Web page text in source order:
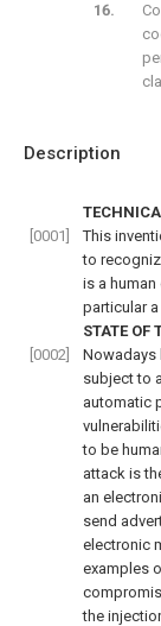
Description
[0001]
This
to
is a
particular
STATE OF
[0002]
Nowadays
subject to
automatic
to be
attack is
an
send
electronic
examples
the